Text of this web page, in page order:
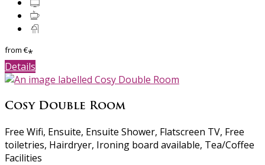
from€*
Details
Cosy Double Room
Free Wifi, Ensuite, Ensuite Shower, Flatscreen TV, Free
toiletries, Hairdryer, Ironing board available, Tea/Coffee
Facilities